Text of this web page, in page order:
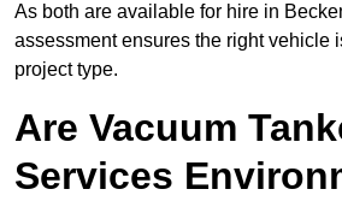
As both are available for hire in
assessment ensures the right vehicle
project type.
Are Vacuum
Services